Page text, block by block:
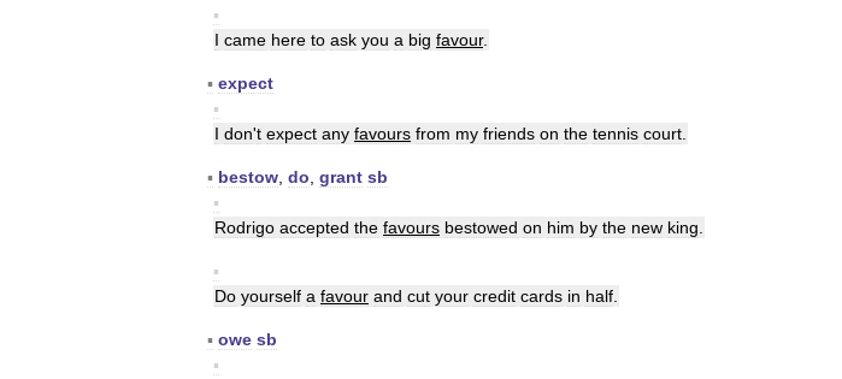
▪
I came here to ask you a big favour.
▪ expect
▪
I don't expect any favours from my friends on the tennis court
▪ bestow do grant sb
▪
Rodrigo accepted the favours bestowed on him by the new king
▪
Do yourself a favour and cut your credit cards in half
▪ owe sb
▪